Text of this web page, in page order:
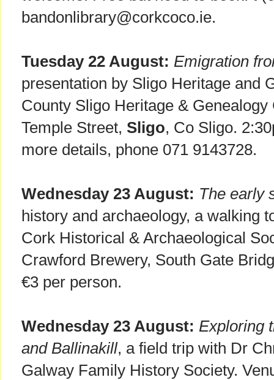
bandonlibrary@corkcoco.ie.
Tuesday 22 August: Emigration
presentation by Sligo Heritage and
County Sligo Heritage &
Temple Street, Sligo, Co Sligo.
more details, phone 071 9143728.
Wednesday 23 August: The early
history and archaeology, a walking
Cork Historical & Archaeological
Crawford Brewery, South Gate
€3 per person.
Wednesday 23 August: Exploring
and Ballinakill, a field trip with Dr
Galway Family History Society.